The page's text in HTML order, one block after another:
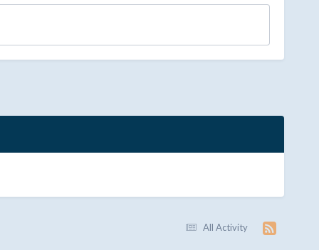
All Activity